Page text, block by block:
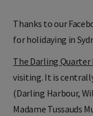
Thanks to our
for holidaying in
The Darling Quarter
visiting. It is
(Darling Harbour,
Madame Tussauds